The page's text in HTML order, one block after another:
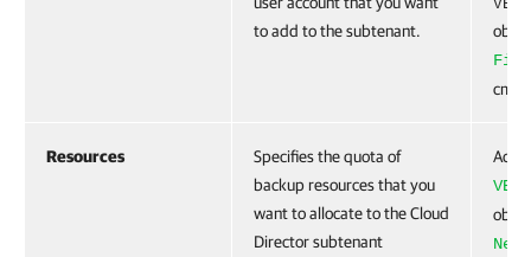
to add to the subtenant.
Resources
Specifies the quota of
backup resources that you
want to allocate to the Cloud
Director subtenant
New-